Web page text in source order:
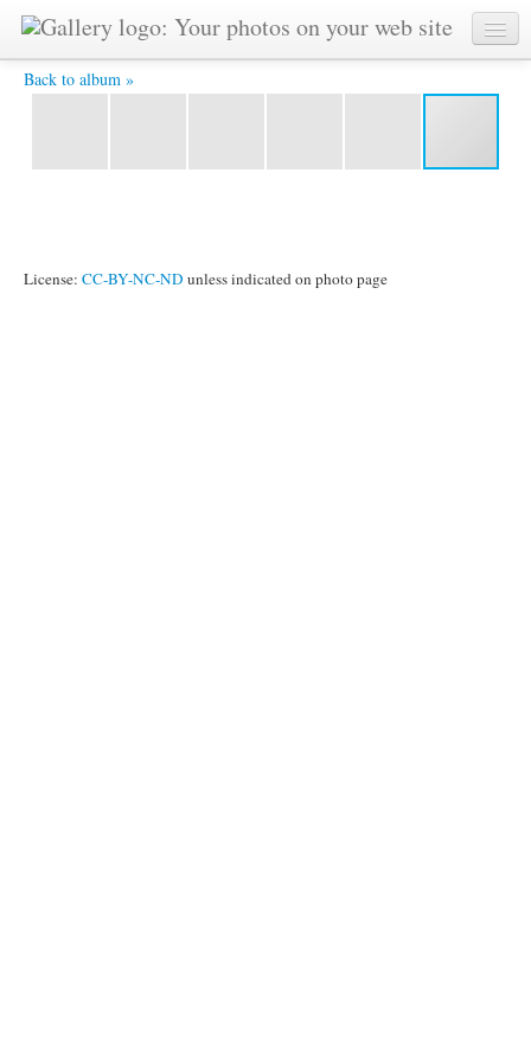
Back to album »
PB231481 -
License: CC-BY-NC-ND unless indicated on photo page